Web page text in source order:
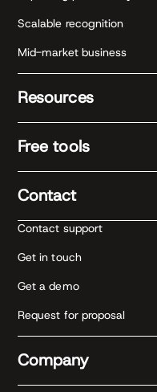
Scalable recognition
Mid-market business
Resources
Free tools
Contact
Contact support
Get in touch
Get a demo
Request for proposal
Company